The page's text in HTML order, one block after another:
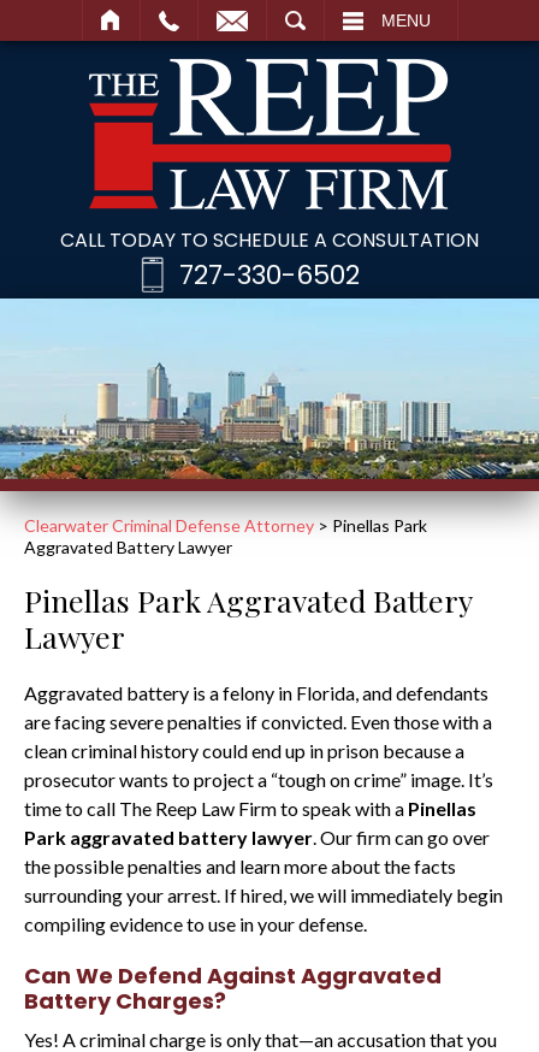
MENU
CALL TODAY TO SCHEDULE A CONSULTATION
727-330-6502
Clearwater Criminal Defense Attorney > Pinellas Park
Aggravated Battery Lawyer
Pinellas Park Aggravated Battery
Lawyer
Aggravated battery is a felony in Florida, and defendants
are facing severe penalties if convicted. Even those with a
clean criminal history could end up in prison because a
prosecutor wants to project a “tough on crime” image. It’s
time to call The Reep Law Firm to speak with a Pinellas
Park aggravated battery lawyer. Our firm can go over
the possible penalties and learn more about the facts
surrounding your arrest. If hired, we will immediately begin
compiling evidence to use in your defense.
Can We Defend Against Aggravated
Battery Charges?
Yes! A criminal charge is only that—an accusation that you